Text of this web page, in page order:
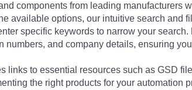
components from leading manufacturers
available options, our intuitive search and
specific keywords to narrow your
and company details, ensuring
links to essential resources such as GSD
the right products for your automation